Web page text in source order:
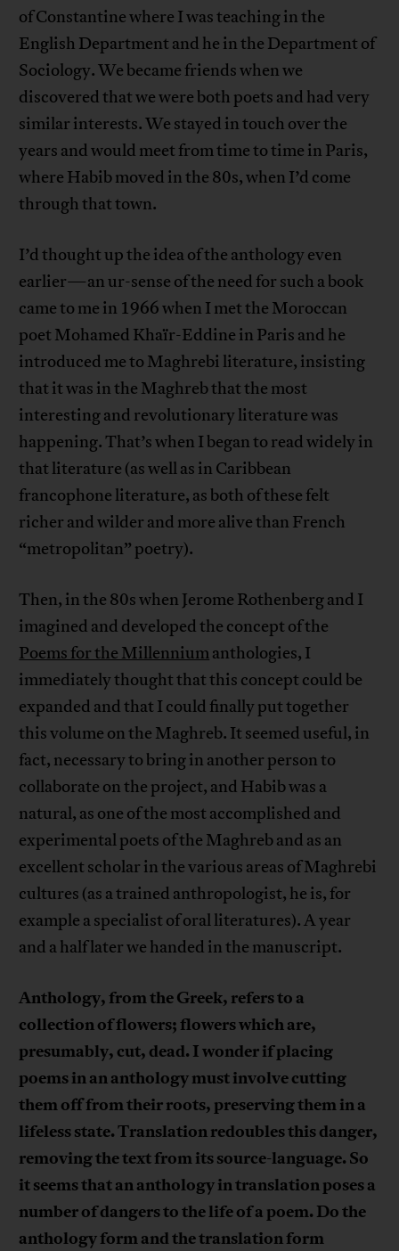
of Constantine where I was teaching in the
English Department and he in the Department of
Sociology. We became friends when we
discovered that we were both poets and had very
similar interests. We stayed in touch over the
years and would meet from time to time in Paris,
where Habib moved in the 80s, when I’d come
through that town.
I’d thought up the idea of the anthology even
earlier—an ur-sense of the need for such a book
came to me in 1966 when I met the Moroccan
poet Mohamed Khaïr-Eddine in Paris and he
introduced me to Maghrebi literature, insisting
that it was in the Maghreb that the most
interesting and revolutionary literature was
happening. That’s when I began to read widely in
that literature (as well as in Caribbean
francophone literature, as both of these felt
richer and wilder and more alive than French
“metropolitan” poetry).
Then, in the 80s when Jerome Rothenberg and I
imagined and developed the concept of the
Poems for the Millenniumanthologies, I
immediately thought that this concept could be
expanded and that I could finally put together
this volume on the Maghreb. It seemed useful, in
fact, necessary to bring in another person to
collaborate on the project, and Habib was a
natural, as one of the most accomplished and
experimental poets of the Maghreb and as an
excellent scholar in the various areas of Maghrebi
cultures (as a trained anthropologist, he is, for
example a specialist of oral literatures). A year
and a half later we handed in the manuscript.
Anthology, from the Greek, refers to a
collection of flowers; flowers which are,
presumably, cut, dead. I wonder if placing
poems in an anthology must involve cutting
them off from their roots, preserving them in a
lifeless state. Translation redoubles this danger,
removing the text from its source-language. So
it seems that an anthology in translation poses a
number of dangers to the life of a poem. Do the
anthology form and the translation form